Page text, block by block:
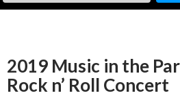
2019 Music in the
Rock n’ Roll Concert